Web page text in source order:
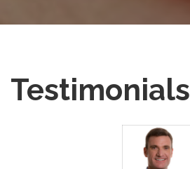
Testimonials